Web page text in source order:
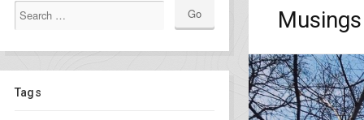
Tags